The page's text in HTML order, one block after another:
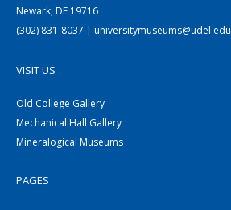
Newark, DE 19716
(302) 831-8037 | universitymuseums@udel.edu
VISIT US
Old College Gallery
Mechanical Hall Gallery
Mineralogical Museums
PAGES